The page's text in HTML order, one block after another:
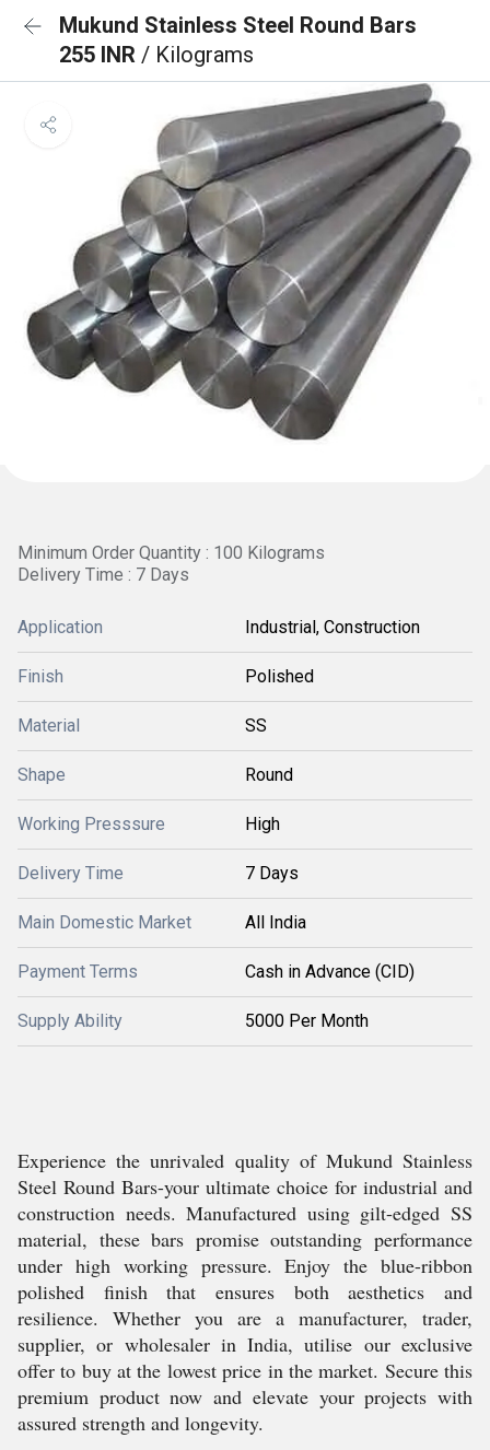
Mukund Stainless Steel Round Bars
255 INR / Kilograms
Minimum Order Quantity : 100 Kilograms
Delivery Time : 7 Days
Application Industrial, Construction
Finish Polished
Material SS
Shape Round
Working Presssure High
Delivery Time 7 Days
Main Domestic Market All India
Payment Terms Cash in Advance (CID)
Supply Ability 5000 Per Month
Experience the unrivaled quality of Mukund Stainless
Steel Round Bars-your ultimate choice for industrial and
construction needs. Manufactured using gilt-edged SS
material, these bars promise outstanding performance
under high working pressure. Enjoy the blue-ribbon
polished finish that ensures both aesthetics and
resilience. Whether you are a manufacturer, trader,
supplier, or wholesaler in India, utilise our exclusive
offer to buy at the lowest price in the market. Secure this
premium product now and elevate your projects with
assured strength and longevity.